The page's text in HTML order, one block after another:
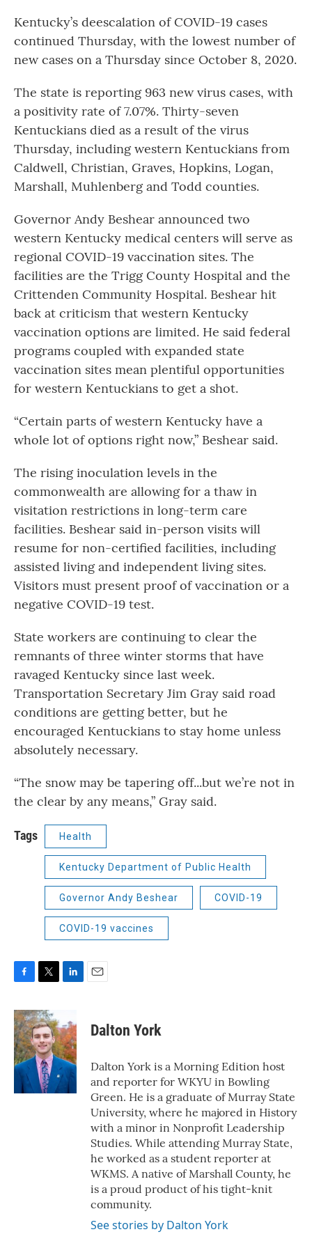
Kentucky’s deescalation of COVID-19 cases
continued Thursday, with the lowest number of
new cases on a Thursday since October 8, 2020.
The state is reporting 963 new virus cases, with
a positivity rate of 7.07%. Thirty-seven
Kentuckians died as a result of the virus
Thursday, including western Kentuckians from
Caldwell, Christian, Graves, Hopkins, Logan,
Marshall, Muhlenberg and Todd counties.
Governor Andy Beshear announced two
western Kentucky medical centers will serve as
regional COVID-19 vaccination sites. The
facilities are the Trigg County Hospital and the
Crittenden Community Hospital. Beshear hit
back at criticism that western Kentucky
vaccination options are limited. He said federal
programs coupled with expanded state
vaccination sites mean plentiful opportunities
for western Kentuckians to get a shot.
“Certain parts of western Kentucky have a
whole lot of options right now,” Beshear said.
The rising inoculation levels in the
commonwealth are allowing for a thaw in
visitation restrictions in long-term care
facilities. Beshear said in-person visits will
resume for non-certified facilities, including
assisted living and independent living sites.
Visitors must present proof of vaccination or a
negative COVID-19 test.
State workers are continuing to clear the
remnants of three winter storms that have
ravaged Kentucky since last week.
Transportation Secretary Jim Gray said road
conditions are getting better, but he
encouraged Kentuckians to stay home unless
absolutely necessary.
“The snow may be tapering off...but we’re not in
the clear by any means,” Gray said.
Tags Health
Kentucky Department of Public Health
Governor Andy Beshear COVID-19
COVID-19 vaccines
c
e
b
o
o
i
t
t
e
r
k
e
d
I
n
Dalton York
Dalton York is a Morning Edition host
and reporter for WKYU in Bowling
Green. He is a graduate of Murray State
University, where he majored in History
with a minor in Nonprofit Leadership
Studies. While attending Murray State,
he worked as a student reporter at
WKMS. A native of Marshall County, he
is a proud product of his tight-knit
community.
See stories by Dalton York